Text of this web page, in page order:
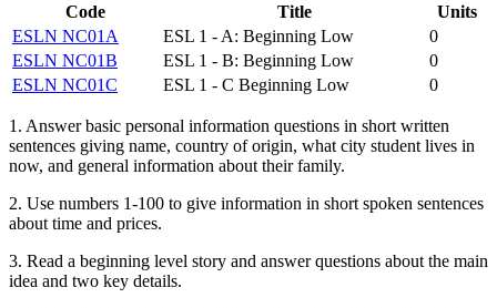
Code
Title
Units
ESLN NC01A
ESL 1 - A: Beginning Low
0
ESLN NC01B
ESL 1 - B: Beginning Low
0
ESLN NC01C
ESL 1 - C Beginning Low 0
1. Answer basic personal information questions in short written
sentences giving name, country of origin, what city student lives in
now, and general information about their family.
2. Use numbers 1-100 to give information in short spoken sentences
about time and prices.
3. Read a beginning level story and answer questions about the main
idea and two key details.